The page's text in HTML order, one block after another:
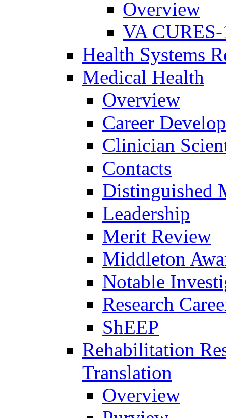
Overview
VA
Health Systems
Medical Health
Overview
Career
Clinician
Contacts
Distinguished
Leadership
Merit Review
Middleton
Notable
Research
ShEEP
Rehabilitation
Translation
Overview